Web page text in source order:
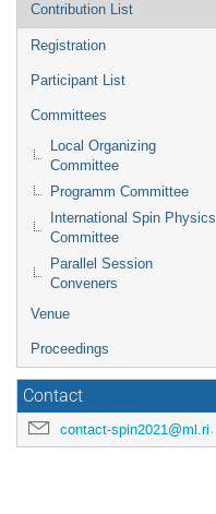
Contribution List
Registration
Participant List
Committees
Local Organizing
Committee
Programm Committee
International Spin Physics
Committee
Parallel Session
Conveners
Venue
Proceedings
Contact
contact-spin2021@ml.riken.jp